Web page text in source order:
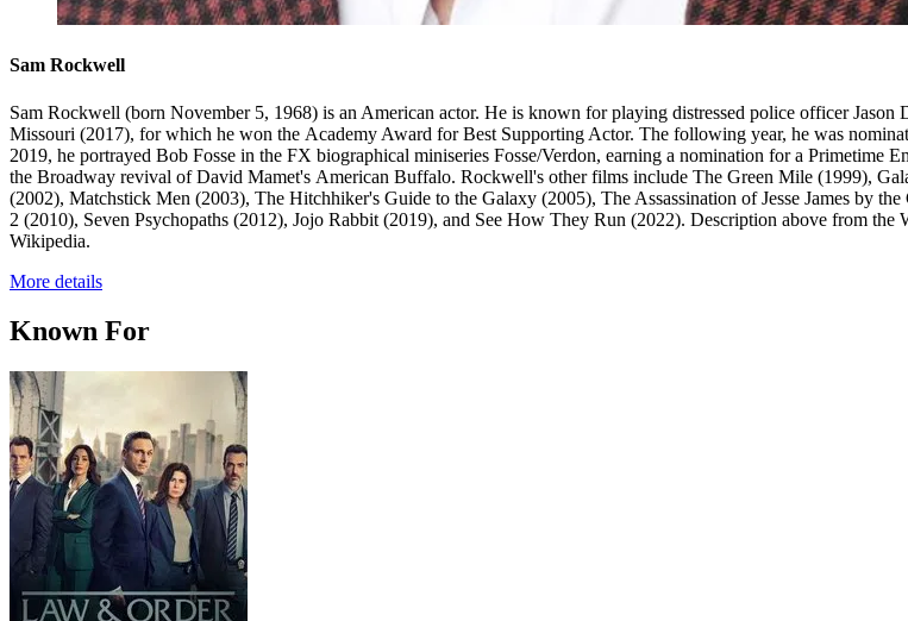
Sam Rockwell
Sam Rockwell (born November 5, 1968) is an American actor. He is known for playing distressed police officer
Missouri (2017), for which he won the Academy Award for Best Supporting Actor. The following year, he was
2019, he portrayed Bob Fosse in the FX biographical miniseries Fosse/Verdon, earning a nomination for a
the Broadway revival of David Mamet's American Buffalo. Rockwell's other films include The Green Mile (1999),
(2002), Matchstick Men (2003), The Hitchhiker's Guide to the Galaxy (2005), The Assassination of Jesse James by
2 (2010), Seven Psychopaths (2012), Jojo Rabbit (2019), and See How They Run (2022). Description above from
Wikipedia.
More details
Known For